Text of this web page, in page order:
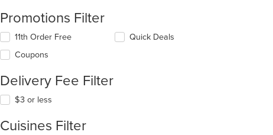
Promotions Filter
11th Order Free
Coupons
Quick Deals
Delivery Fee Filter
$3 or less
Cuisines Filter